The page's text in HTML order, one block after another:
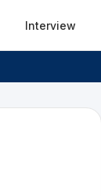
Interview